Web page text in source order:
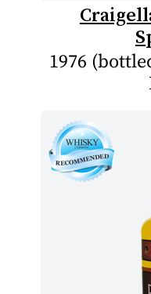
1976